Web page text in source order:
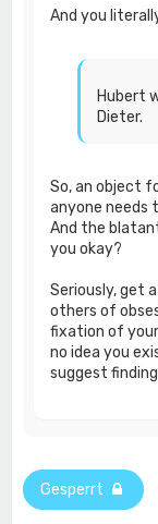
And you
Hubert
Dieter.
So, an object
anyone needs
And the
you okay?
Seriously, get
others of
fixation of
no idea you
suggest
Gesperrt